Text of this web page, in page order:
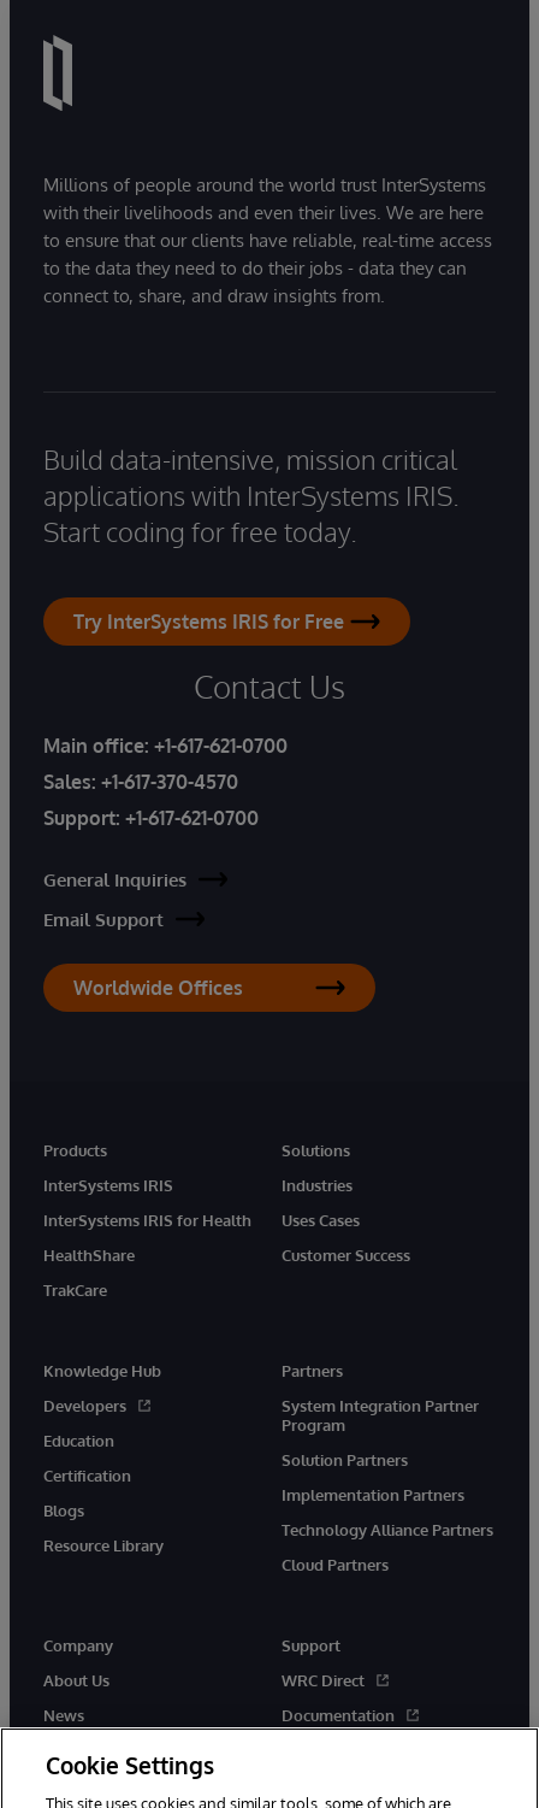
Millions of people around the world trust InterSystems
with their livelihoods and even their lives. We are here
to ensure that our clients have reliable, real-time access
to the data they need to do their jobs - data they can
connect to, share, and draw insights from.
Build data-intensive, mission critical
applications with InterSystems IRIS.
Start coding for free today.
Try InterSystems IRIS for Free
Contact Us
Main office: +1-617-621-0700
Sales: +1-617-370-4570
Support: +1-617-621-0700
General Inquiries
Email Support
Worldwide Offices
Products
InterSystems IRIS
InterSystems IRIS for Health
HealthShare
TrakCare
Solutions
Industries
Uses Cases
Customer Success
Knowledge Hub
Developers
Education
Certification
Blogs
Resource Library
Partners
System Integration Partner
Program
Solution Partners
Implementation Partners
Technology Alliance Partners
Cloud Partners
Company
About Us
News
Support
WRC Direct
Documentation
Cookie Settings
This site uses cookies and similar tools, some of which are